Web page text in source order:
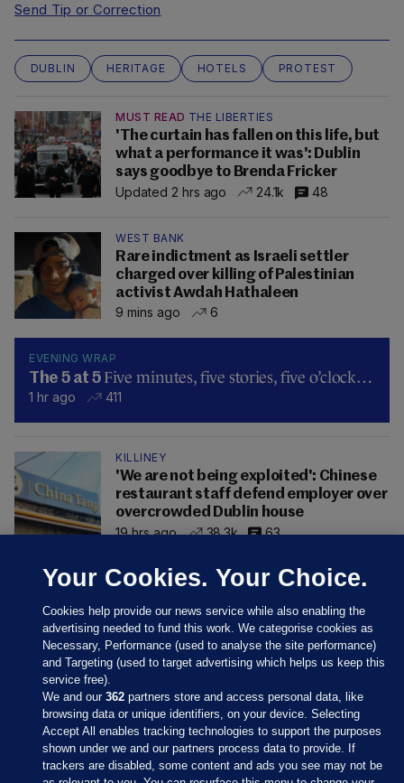
Send Tip or Correction
DUBLIN HERITAGE HOTELS PROTEST
MUST READ THE LIBERTIES
'The curtain has fallen on this life, but
what a performance it was': Dublin
says goodbye to Brenda Fricker
Updated 2 hrs ago
24.1k 48
WEST BANK
Rare indictment as Israeli settler
charged over killing of Palestinian
activist Awdah Hathaleen
9 mins ago
6
EVENING WRAP
The 5 at 5 Five minutes, five stories, five o’clock…
1 hr ago 411
KILLINEY
'We are not being exploited': Chinese
restaurant staff defend employer over
overcrowded Dublin house
19 hrs ago
38.3k 63
Sections
Your Cookies. Your Choice.
Cookies help provide our news service while also enabling the
advertising needed to fund this work. We categorise cookies as
Necessary, Performance (used to analyse the site performance)
and Targeting (used to target advertising which helps us keep this
service free).
We and our362 partners store and access personal data, like
browsing data or unique identifiers, on your device. Selecting
Accept All enables tracking technologies to support the purposes
shown under we and our partners process data to provide. If
trackers are disabled, some content and ads you see may not be